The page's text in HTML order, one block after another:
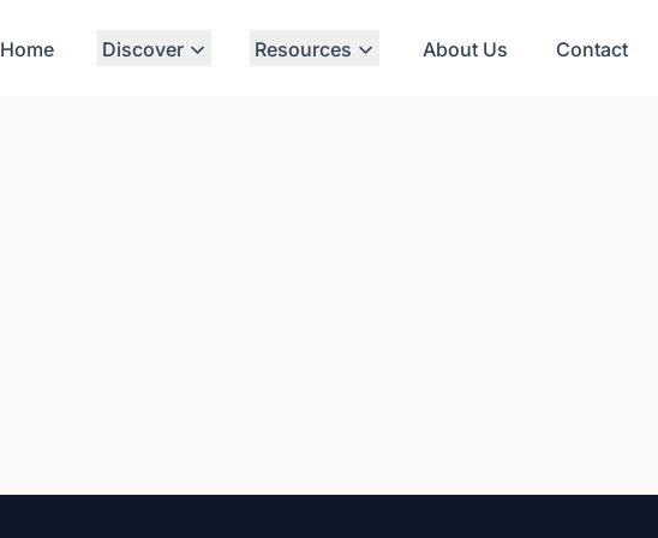
Home Discover Resources About Us Contact